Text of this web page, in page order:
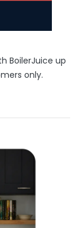
BoilerJuice up
only.